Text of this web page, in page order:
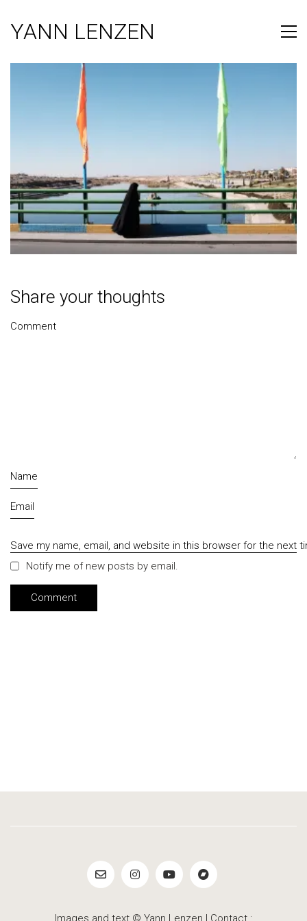
YANN LENZEN
Share your thoughts
Comment
Name
Email
Save my name, email, and website in this browser for the next
Notify me of new posts by email.
Images and text © Yann Lenzen | Contact :